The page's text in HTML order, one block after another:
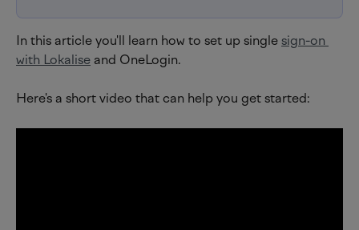
In this article you'll learn how to set up single sign-on
with Lokalise and OneLogin.
Here's a short video that can help you get started: